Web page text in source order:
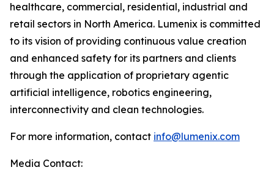
healthcare, commercial, residential, industrial and
retail sectors in North America. Lumenix is committed
to its vision of providing continuous value creation
and enhanced safety for its partners and clients
through the application of proprietary agentic
artificial intelligence, robotics engineering,
interconnectivity and clean technologies.
For more information, contact info@lumenix.com
Media Contact: